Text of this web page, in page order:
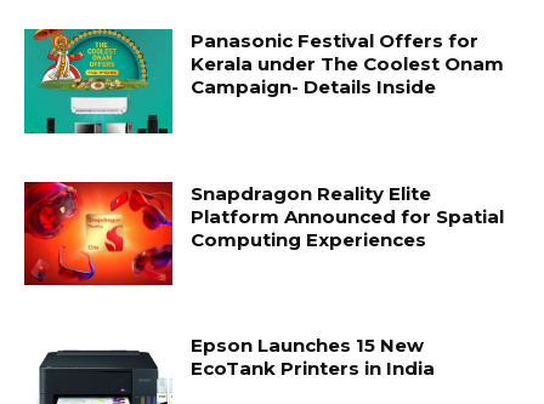
Panasonic Festival Offers for
Kerala under The Coolest Onam
Campaign- Details Inside
Snapdragon Reality Elite
Platform Announced for Spatial
Computing Experiences
Epson Launches 15 New
EcoTank Printers in India